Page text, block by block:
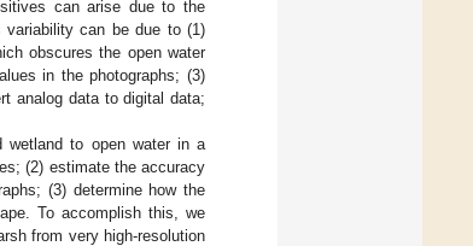
can arise due to the
variability can be due to (1)
obscures the open water
in the photographs; (3)
analog data to digital data;
wetland to open water in a
(2) estimate the accuracy
(3) determine how the
To accomplish this, we
from very high-resolution